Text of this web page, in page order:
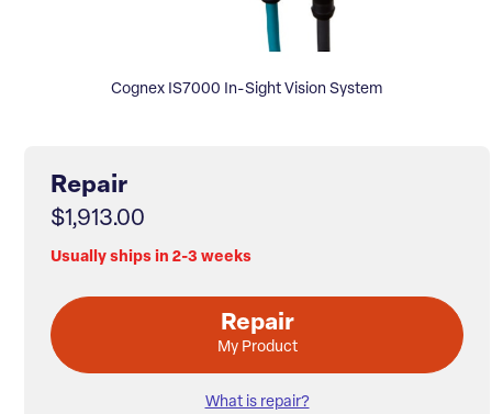
Cognex IS7000 In-Sight Vision System
Repair
$1,913.00
Usually ships in 2-3 weeks
Repair
My Product
What is repair?